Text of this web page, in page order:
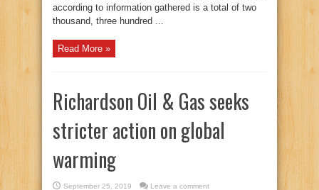
according to information gathered is a total of two
thousand, three hundred ...
Read More »
Richardson Oil & Gas seeks
stricter action on global
warming
September 25, 2019
Leave a comment